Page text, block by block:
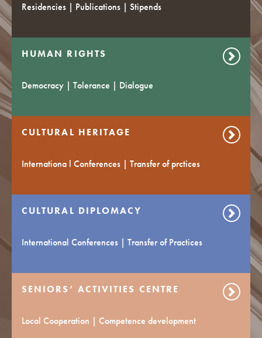
Residencies | Publications | Stipends
HUMAN RIGHTS
Democracy | Tolerance | Dialogue
CULTURAL HERITAGE
Internationa l Conferences | Transfer of prctices
CULTURAL DIPLOMACY
International Conferences | Transfer of Practices
SENIORS’ ACTIVITIES CENTRE
Local Cooperation | Competence development